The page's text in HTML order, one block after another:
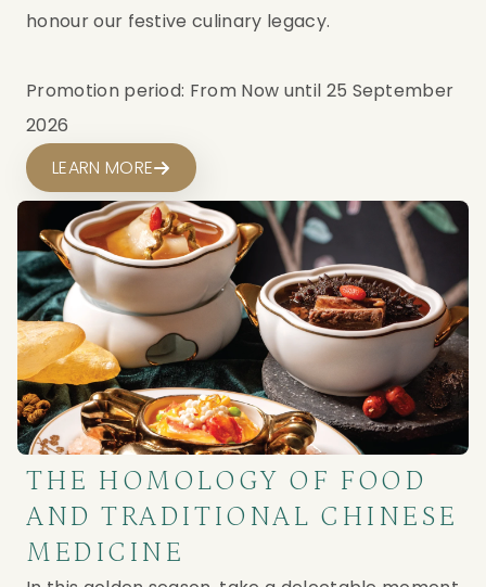
honour our festive culinary legacy.
Promotion period: From Now until 25 September
2026
LEARN MORE
THE HOMOLOGY OF FOOD
AND TRADITIONAL CHINESE
MEDICINE